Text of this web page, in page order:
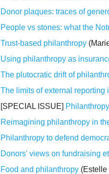
Donor plaques: traces of
People vs stones: what the
Trust-based philanthropy
Using philanthropy as
The plutocratic drift of
The limits of external reporting
[SPECIAL ISSUE]
Reimagining philanthropy in
Philanthropy to defend
Donors' views on fundraising
Food and philanthropy(Estelle